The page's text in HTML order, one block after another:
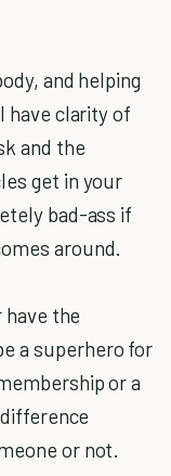
and helping
have clarity of
and the
get in your
bad-ass if
around.
the
a superhero for
or a
or not.